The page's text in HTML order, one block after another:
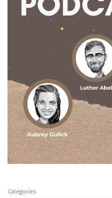
Categories